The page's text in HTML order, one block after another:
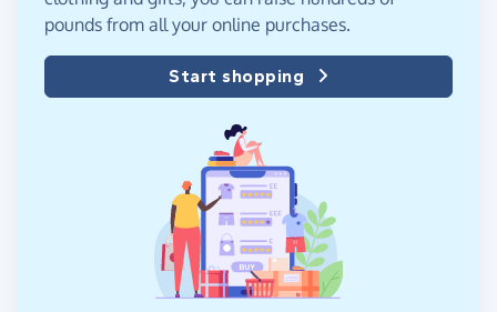
pounds from all your online purchases.
Start shopping